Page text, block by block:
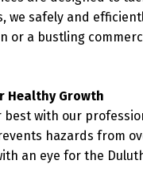
we safely and
or a bustling
Healthy Growth
with our
hazards from
an eye for the